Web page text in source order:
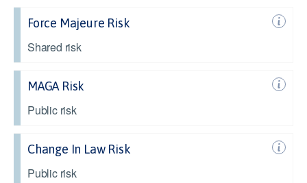
Force Majeure Risk
Shared risk
MAGA Risk
Public risk
Change In Law Risk
Public risk